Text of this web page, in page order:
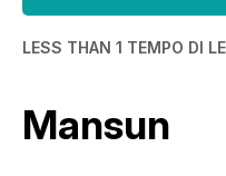
LESS THAN 1 TEMPO DI
Mansun